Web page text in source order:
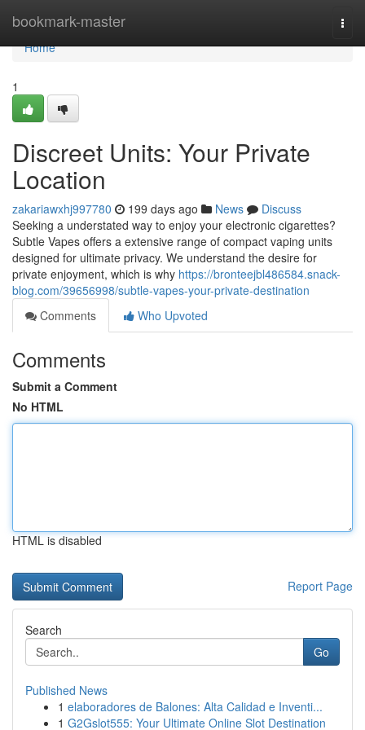
bookmark-master
Home
Home
1
Discreet Units: Your Private
Location
zakariawxhj997780 199 days ago News
Discuss
Seeking a understated way to enjoy your electronic cigarettes?
Subtle Vapes offers a extensive range of compact vaping units
designed for ultimate privacy. We understand the desire for
private enjoyment, which is why https://bronteejbl486584.snack-
blog.com/39656998/subtle-vapes-your-private-destination
Comments
Who Upvoted
Comments
Submit a Comment
No HTML
HTML is disabled
Report Page
Search
Go
Published News
1 elaboradores de Balones: Alta Calidad e Inventi...
1 G2Gslot555: Your Ultimate Online Slot Destination